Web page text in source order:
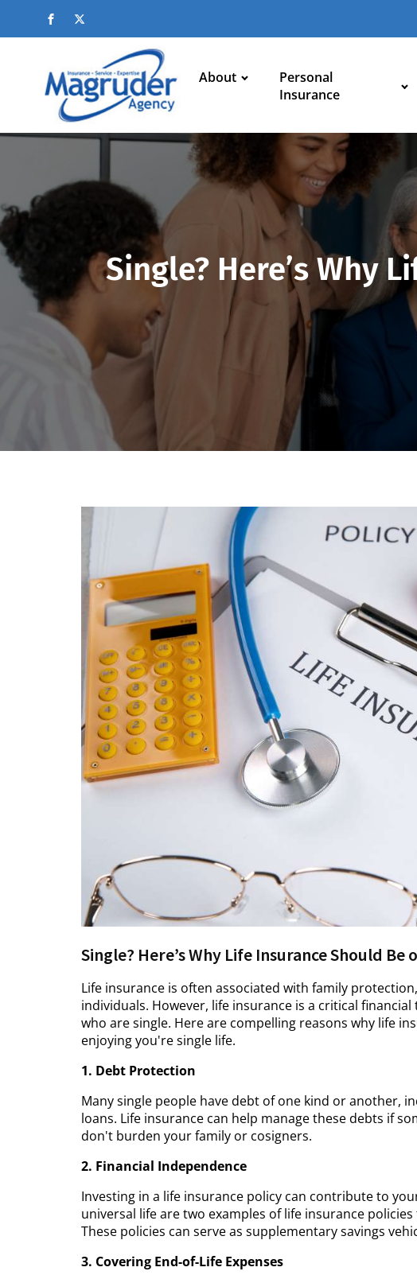
About
Personal
Insurance
Single? Here’s Why
Single? Here’s Why Life Insurance Should Be
Life insurance is often associated with family
individuals. However, life insurance is a critical
who are single. Here are compelling reasons why life
enjoying you're single life.
1. Debt Protection
Many single people have debt of one kind or another,
loans. Life insurance can help manage these debts if
don't burden your family or cosigners.
2. Financial Independence
Investing in a life insurance policy can contribute to
universal life are two examples of life insurance
These policies can serve as supplementary savings
3. Covering End-of-Life Expenses